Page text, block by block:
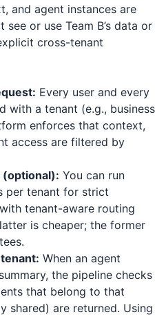
and agent instances are
or use Team B’s data or
cross-tenant
Every user and every
with a tenant (e.g., business
enforces that context,
access are filtered by
(optional): You can run
per tenant for strict
tenant-aware routing
is cheaper; the former
When an agent
the pipeline checks
that belong to that
shared) are returned. Using